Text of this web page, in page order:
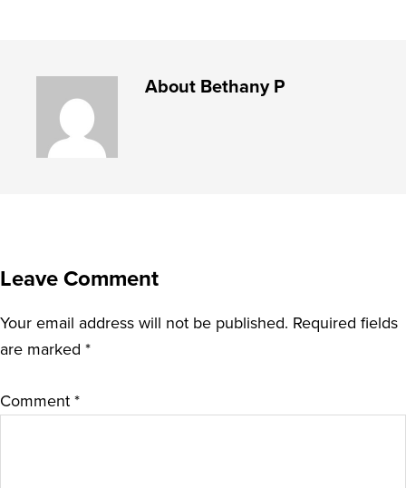
About Bethany P
Leave Comment
Your email address will not be published. Required fields
are marked *
Comment *